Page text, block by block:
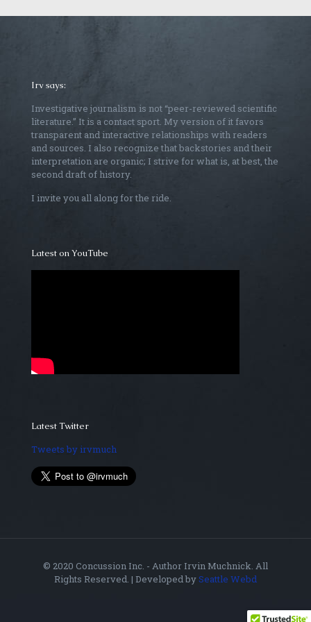
Irv says:
Investigative journalism is not “peer-reviewed scientific
literature.” It is a contact sport. My version of it favors
transparent and interactive relationships with readers
and sources. I also recognize that backstories and their
interpretation are organic; I strive for what is, at best, the
second draft of history.
I invite you all along for the ride.
Latest on YouTube
Latest Twitter
Tweets by irvmuch
© 2020 Concussion Inc. - Author Irvin Muchnick. All
Rights Reserved. | Developed bySeattle Webd